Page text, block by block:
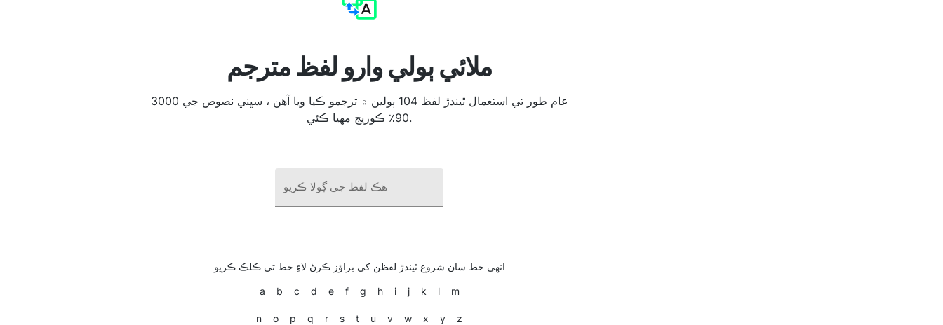
ملائي ٻولي وارو لفظ مترجم
3000 عام طور تي استعمال ٿيندڙ لفظ 104 ٻولين ۾ ترجمو ڪيا ويا آھن ، سڀني نصوص جي
90٪ ڪوريج مهيا ڪئي.
هڪ لفظ جي ڳولا ڪريو
انهي خط سان شروع ٿيندڙ لفظن کي براؤز ڪرڻ لاءِ خط تي ڪلڪ ڪريو
a b c d e f g h i j k l m
n o p q r s t u v w x y z